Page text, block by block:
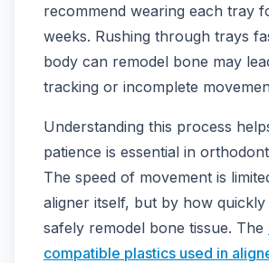
recommend wearing each tray
weeks. Rushing through trays
body can remodel bone may
tracking or incomplete
Understanding this process
patience is essential in
The speed of movement is
aligner itself, but by how
safely remodel bone tissue. The
compatible plastics used in